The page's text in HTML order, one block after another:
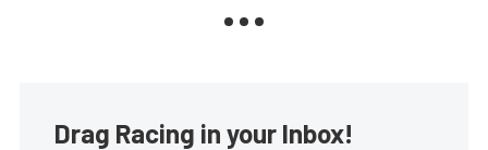
Drag Racing in your Inbox!